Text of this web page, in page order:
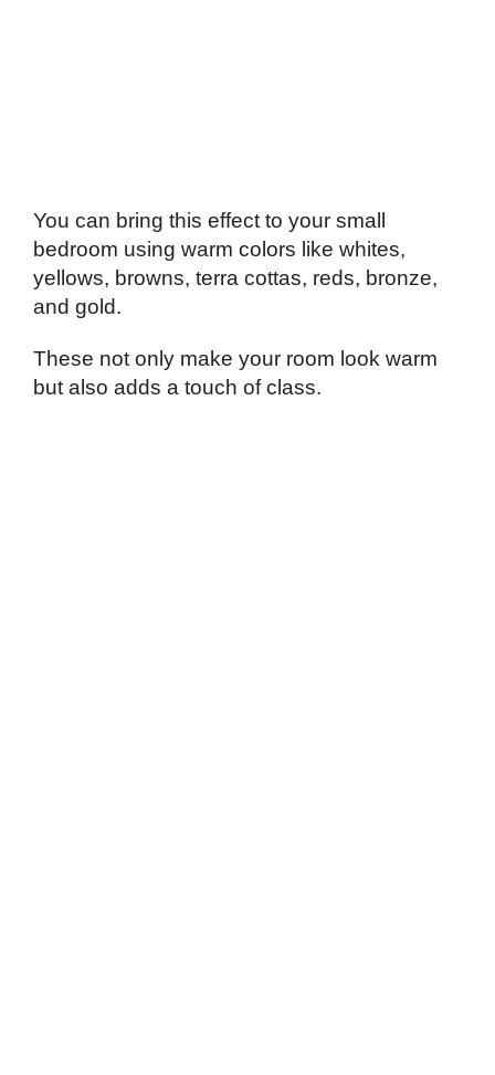
You can bring this effect to your small
bedroom using warm colors like whites,
yellows, browns, terra cottas, reds, bronze,
and gold.
These not only make your room look warm
but also adds a touch of class.